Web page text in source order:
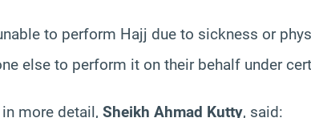
to perform Hajj due to sickness or
else to perform it on their behalf under
more detail, Sheikh Ahmad Kutty, said: